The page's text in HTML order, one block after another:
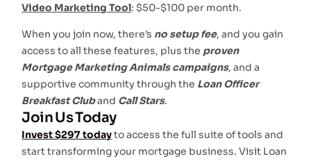
Video Marketing Tool: $50-$100 per month.
When you join now, there’s no setup fee, and you gain
access to all these features, plus the proven
Mortgage Marketing Animals campaigns, and a
supportive community through the Loan Officer
Breakfast Cluband Call Stars.
Join Us Today
Invest $297 todayto access the full suite of tools and
start transforming your mortgage business. Visit Loan